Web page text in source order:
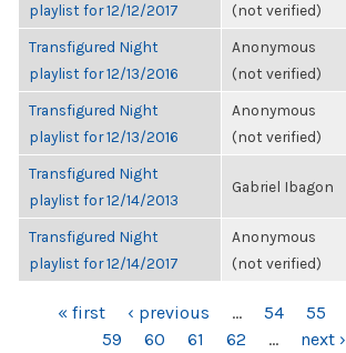
playlist for 12/12/2017
(not verified)
Transfigured Night
playlist for 12/13/2016
Anonymous
(not verified)
Transfigured Night
playlist for 12/13/2016
Anonymous
(not verified)
Transfigured Night
playlist for 12/14/2013
Gabriel Ibagon
Transfigured Night
playlist for 12/14/2017
Anonymous
(not verified)
PAGES« first ‹ previous … 54 55
59
60 61 62 … next ›